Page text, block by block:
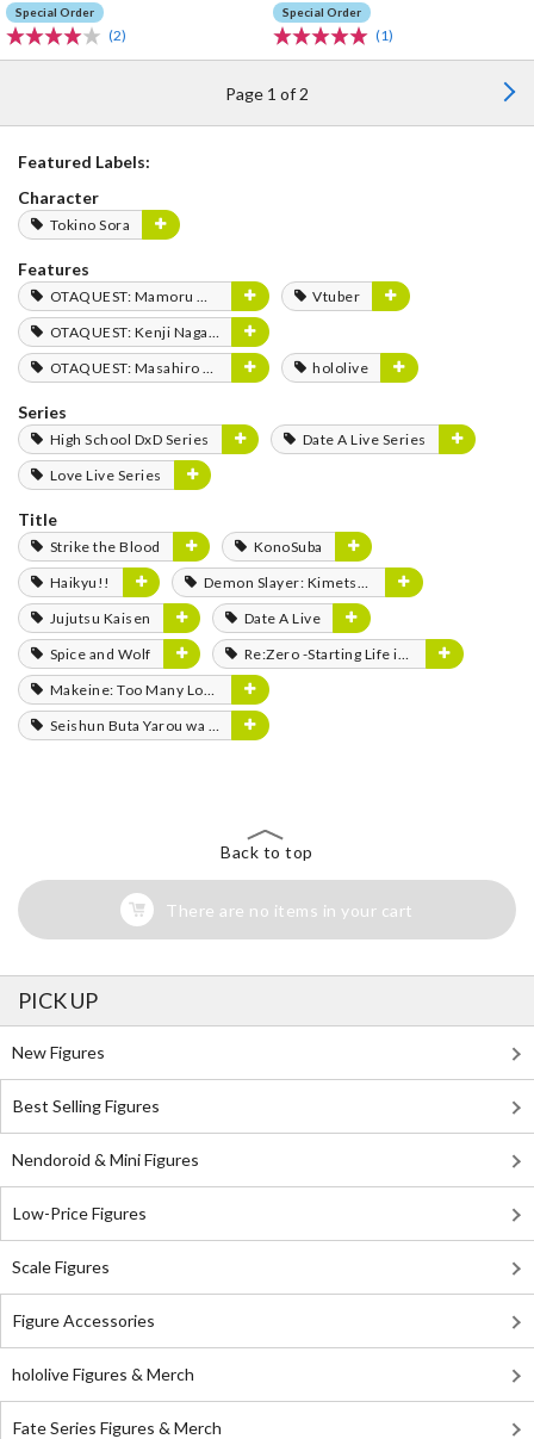
Special Order
(2)
Special Order
(1)
Page 1 of 2
Featured Labels:
Character
Tokino Sora
Features
OTAQUEST: Mamoru Miyano
Vtuber
OTAQUEST: Kenji Nagasaki
OTAQUEST: Masahiro Mukai
hololive
Series
High School DxD Series
Date A Live Series
Love Live Series
Title
Strike the Blood
KonoSuba
Haikyu!!
Demon Slayer: Kimetsu no Yaiba
Jujutsu Kaisen
Date A Live
Spice and Wolf
Re:Zero -Starting Life in Another World-
Makeine: Too Many Losing Heroines!
Seishun Buta Yarou wa Bunny Girl Senpai no Yume wo Minai
Back to top
There are no items in your cart
PICK UP
New Figures
Best Selling Figures
Nendoroid & Mini Figures
Low-Price Figures
Scale Figures
Figure Accessories
hololive Figures & Merch
Fate Series Figures & Merch